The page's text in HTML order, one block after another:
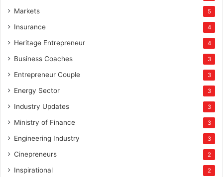
Markets 5
Insurance 4
Heritage Entrepreneur 4
Business Coaches 3
Entrepreneur Couple 3
Energy Sector 3
Industry Updates 3
Ministry of Finance 3
Engineering Industry 3
Cinepreneurs 2
Inspirational 2